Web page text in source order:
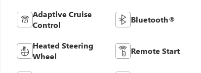
Adaptive Cruise
Control
Bluetooth®
Heated Steering
Wheel
Remote Start